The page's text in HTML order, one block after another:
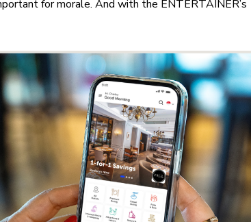
for morale. And with the